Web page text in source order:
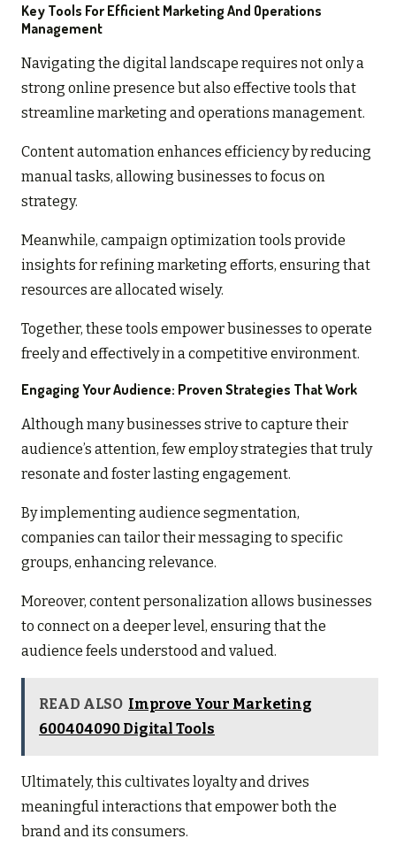
Key Tools For Efficient Marketing And Operations
Management
Navigating the digital landscape requires not only a
strong online presence but also effective tools that
streamline marketing and operations management.
Content automation enhances efficiency by reducing
manual tasks, allowing businesses to focus on
strategy.
Meanwhile, campaign optimization tools provide
insights for refining marketing efforts, ensuring that
resources are allocated wisely.
Together, these tools empower businesses to operate
freely and effectively in a competitive environment.
Engaging Your Audience: Proven Strategies That Work
Although many businesses strive to capture their
audience’s attention, few employ strategies that truly
resonate and foster lasting engagement.
By implementing audience segmentation,
companies can tailor their messaging to specific
groups, enhancing relevance.
Moreover, content personalization allows businesses
to connect on a deeper level, ensuring that the
audience feels understood and valued.
READ ALSO Improve Your Marketing
600404090 Digital Tools
Ultimately, this cultivates loyalty and drives
meaningful interactions that empower both the
brand and its consumers.